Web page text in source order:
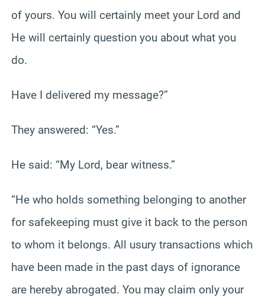
of yours. You will certainly meet your Lord and
He will certainly question you about what you
do.
Have I delivered my message?”
They answered: “Yes.”
He said: “My Lord, bear witness.”
“He who holds something belonging to another
for safekeeping must give it back to the person
to whom it belongs. All usury transactions which
have been made in the past days of ignorance
are hereby abrogated. You may claim only your